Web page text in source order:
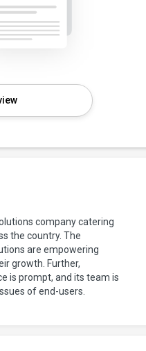
company catering
the country. The
are empowering
growth. Further,
is prompt, and its team is
of end-users.